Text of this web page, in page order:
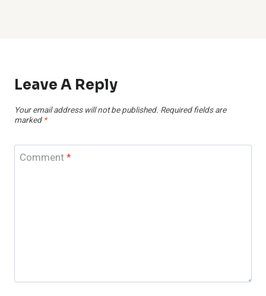
Leave A Reply
Your email address will not be published. Required fields are
marked *
Comment*